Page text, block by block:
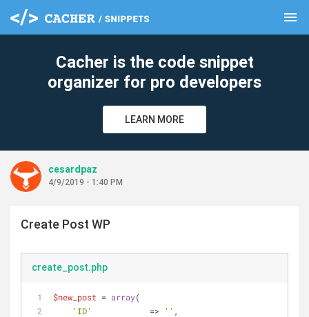
menu
Cacher is the code snippet
organizer for pro developers
LEARN MORE
cesardpaz
4/9/2019 - 1:40 PM
Create Post WP
create_post.php
$new_post = array(
'ID'
            =>
'' ,
clear